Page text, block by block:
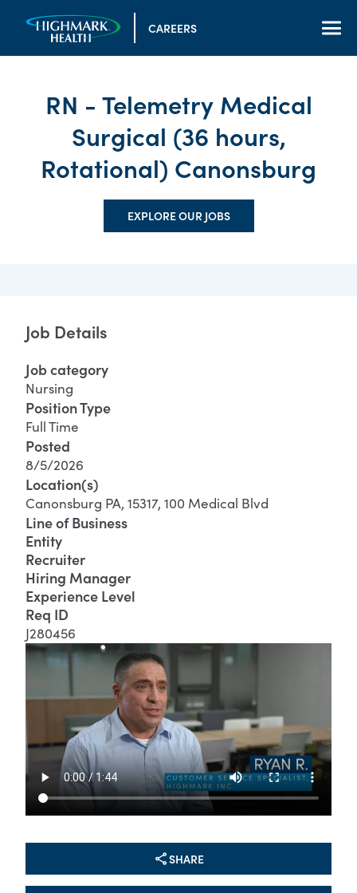
CAREERS
RN - Telemetry Medical
Surgical (36 hours,
Rotational) Canonsburg
EXPLORE OUR JOBS
Job Details
Job category
Nursing
Position Type
Full Time
Posted
8/5/2026
Location(s)
Canonsburg PA, 15317, 100 Medical Blvd
Line of Business
Entity
Recruiter
Hiring Manager
Experience Level
Req ID
J280456
SHARE